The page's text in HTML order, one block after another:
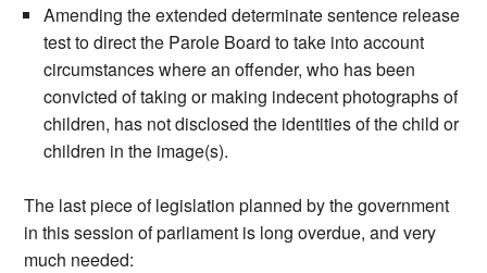
Amending the extended determinate sentence release
test to direct the Parole Board to take into account
circumstances where an offender, who has been
convicted of taking or making indecent photographs of
children, has not disclosed the identities of the child or
children in the image(s).
The last piece of legislation planned by the government
in this session of parliament is long overdue, and very
much needed: